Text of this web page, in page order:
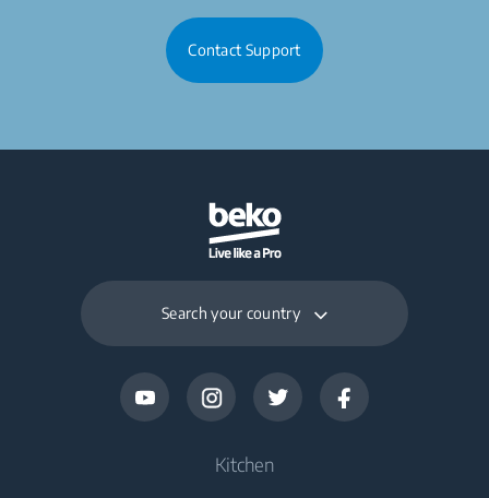
Contact Support
Search your country
Kitchen